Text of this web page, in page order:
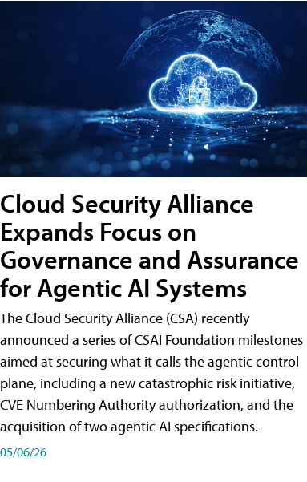
Cloud Security Alliance
Expands Focus on
Governance and Assurance
for Agentic AI Systems
The Cloud Security Alliance (CSA) recently
announced a series of CSAI Foundation milestones
aimed at securing what it calls the agentic control
plane, including a new catastrophic risk initiative,
CVE Numbering Authority authorization, and the
acquisition of two agentic AI specifications.
05/06/26